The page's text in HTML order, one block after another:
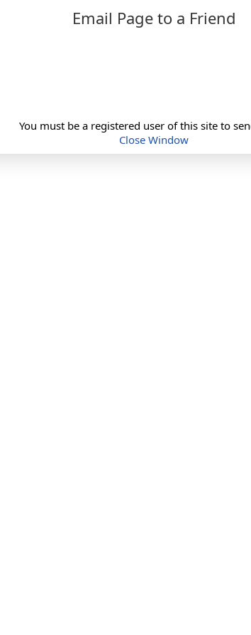
Email Page to a Friend
You must be a registered user of this site to
Close Window